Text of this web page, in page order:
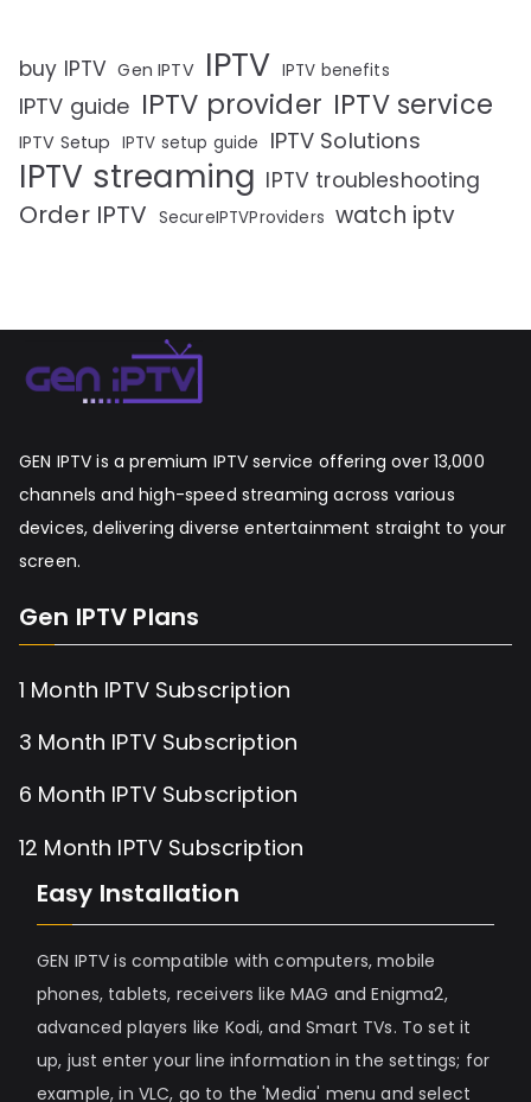
buy IPTV Gen IPTV IPTV IPTV benefits
IPTV guide IPTV provider IPTV service
IPTV Setup IPTV setup guide IPTV Solutions
IPTV streaming IPTV troubleshooting
Order IPTV SecureIPTVProviders watch iptv
GEN IPTV is a premium IPTV service offering over 13,000
channels and high-speed streaming across various
devices, delivering diverse entertainment straight to your
screen.
Gen IPTV Plans
1 Month IPTV Subscription
3 Month IPTV Subscription
6 Month IPTV Subscription
12 Month IPTV Subscription
Easy Installation
GEN IPTV is compatible with computers, mobile
phones, tablets, receivers like MAG and Enigma2,
advanced players like Kodi, and Smart TVs. To set it
up, just enter your line information in the settings; for
example, in VLC, go to the 'Media' menu and select